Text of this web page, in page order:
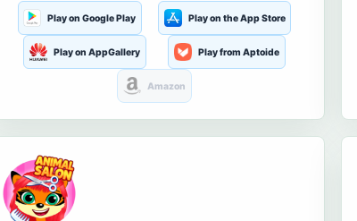
Play on Google Play Play on the App Store
Play on AppGallery Play from Aptoide
Amazon